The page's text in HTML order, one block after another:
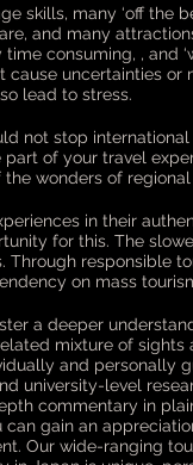
skills, many ‘off the
and many
consuming, , and
uncertainties
lead to stress.
not stop
of your travel
wonders of
in their
for this. The
responsible
on mass
a deeper
mixture of
and
university-level
commentary in
gain an
Our wide-ranging